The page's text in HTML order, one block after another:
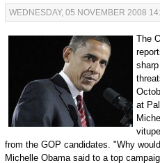
WEDNESDAY, 05 NOVEMBER 2008
The
at
from the GOP candidates. "Why
Michelle Obama said to a top